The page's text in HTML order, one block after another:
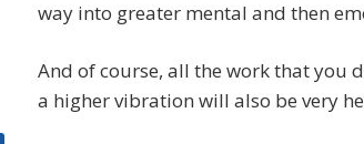
way into greater mental and then
And of course, all the work that you
a higher vibration will also be very